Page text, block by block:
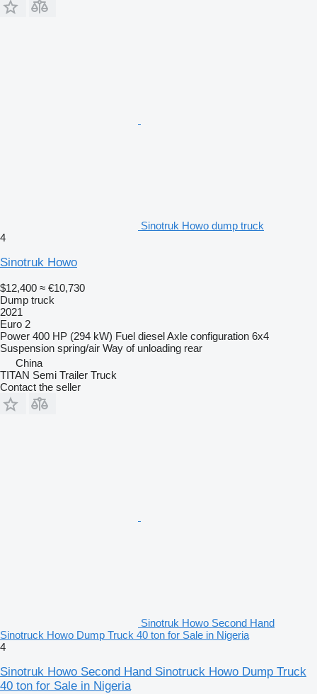
Sinotruk Howo dump truck
4
Sinotruk Howo
$12,400 ≈ €10,730
Dump truck
2021
Euro 2
Power 400 HP (294 kW) Fuel dieselAxle configuration 6x4
Suspension spring/air Way of unloading rear
China
TITAN Semi Trailer Truck
Contact the seller
Sinotruk Howo Second Hand
Sinotruck Howo Dump Truck 40 ton for Sale in Nigeria
4
Sinotruk Howo Second Hand Sinotruck Howo Dump Truck
40 ton for Sale in Nigeria